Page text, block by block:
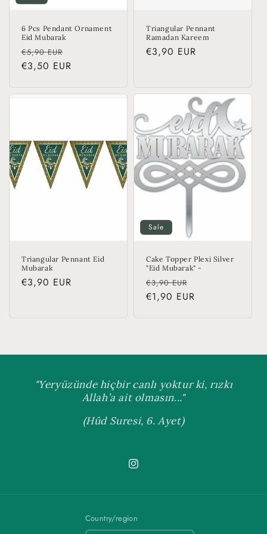
6 Pcs Pendant Ornament
Eid Mubarak
Regular
price
€5,90 EUR
price
€3,50 EUR
Triangular Pennant
Ramadan Kareem
Regular
€3,90 EUR
Triangular Pennant Eid
Mubarak
Regular
€3,90 EUR
Sale
Cake Topper Plexi Silver
"Eid Mubarak" -
Regular
price
€3,90 EUR
price
€1,90 EUR
"Yeryüzünde hiçbir canlı yoktur ki, rızkı
Allah’a ait olmasın..."
(Hûd Suresi, 6. Ayet)
Instagram
Country/region